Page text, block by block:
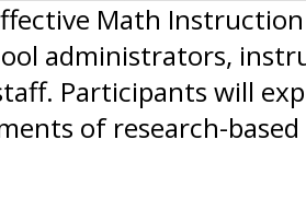
Math
administrators,
Participants will
of research-